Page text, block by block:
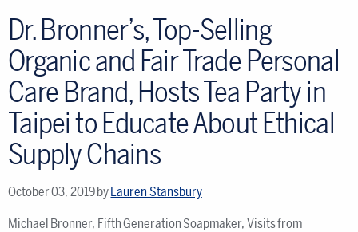
Dr. Bronner’s, Top-Selling
Organic and Fair Trade Personal
Care Brand, Hosts Tea Party in
Taipei to Educate About Ethical
Supply Chains
October 03, 2019byLauren Stansbury
Michael Bronner, Fifth Generation Soapmaker, Visits from